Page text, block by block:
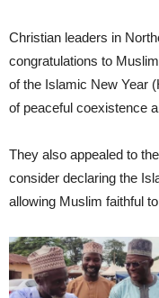
Christian leaders in
congratulations to
of the Islamic New Year
of peaceful coexistence
They also appealed to
consider declaring the
allowing Muslim faithful